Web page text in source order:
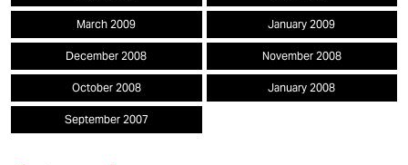
March 2009 January 2009
December 2008 November 2008
October 2008 January 2008
September 2007